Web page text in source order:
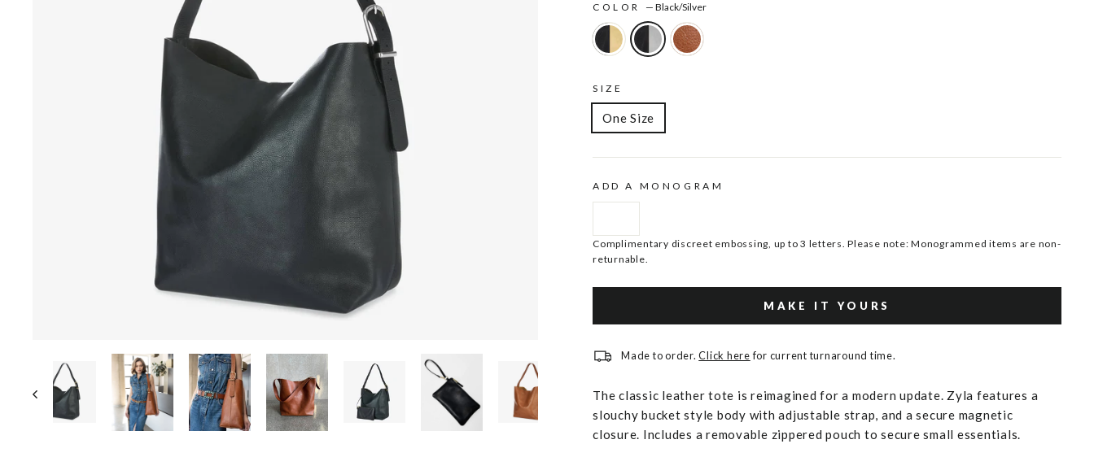
COLOR — Black/Silver
SIZE
One Size
ADD A MONOGRAM
Complimentary discreet embossing, up to 3 letters. Please note: Monogrammed items are non-
returnable.
MAKE IT YOURS
Made to order.Click herefor current turnaround time.
The classic leather tote is reimagined for a modern update. Zyla features a
slouchy bucket style body with adjustable strap, and a secure magnetic
closure. Includes a removable zippered pouch to secure small essentials.